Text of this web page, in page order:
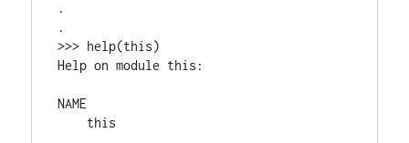
.
.
>>> help(this)
Help on module this:
NAME